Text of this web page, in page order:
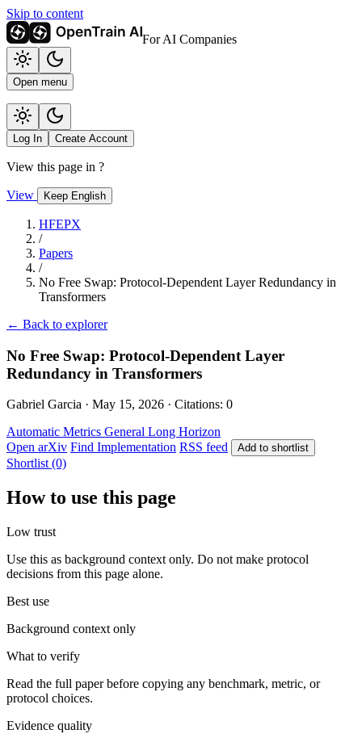
Skip to content
For AI Companies
Open menu
Log In Create Account
View this page in ?
View Keep English
HFEPX
/
Papers
/
No Free Swap: Protocol-Dependent Layer Redundancy in
Transformers
← Back to explorer
No Free Swap: Protocol-Dependent Layer
Redundancy in Transformers
Gabriel Garcia · May 15, 2026 · Citations: 0
Automatic Metrics General Long Horizon
Open arXiv Find Implementation RSS feed Add to shortlist
Shortlist (0)
How to use this page
Low trust
Use this as background context only. Do not make protocol
decisions from this page alone.
Best use
Background context only
What to verify
Read the full paper before copying any benchmark, metric, or
protocol choices.
Evidence quality